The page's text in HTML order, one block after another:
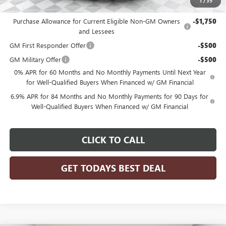
Add. Offers you may Qualify For:
Purchase Allowance for Current Eligible Non-GM Owners
and Lessees
-$1,750
GM First Responder Offer -$500
GM Military Offer -$500
0% APR for 60 Months and No Monthly Payments Until Next Year
for Well-Qualified Buyers When Financed w/ GM Financial
6.9% APR for 84 Months and No Monthly Payments for 90 Days for
Well-Qualified Buyers When Financed w/ GM Financial
CLICK TO CALL
GET TODAYS BEST DEAL